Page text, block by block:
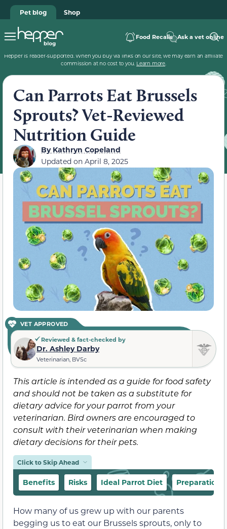
Pet blog Shop
Food Recalls Ask a vet online
Hepper is reader-supported. When you buy via links on our site, we may earn an affiliate
commission at no cost to you. Learn more.
Can Parrots Eat Brussels
Sprouts? Vet-Reviewed
Nutrition Guide
ByKathryn Copeland
Updated on April 8, 2025
VET APPROVED
Reviewed & fact-checked by
Dr. Ashley Darby
Veterinarian, BVSc
This article is intended as a guide for food safety
and should not be taken as a substitute for
dietary advice for your parrot from your
veterinarian. Bird owners are encouraged to
consult with their veterinarian when making
dietary decisions for their pets.
Click to Skip Ahead
Benefits Risks Ideal Parrot Diet Preparation
How many of us grew up with our parents
begging us to eat our Brussels sprouts, only to